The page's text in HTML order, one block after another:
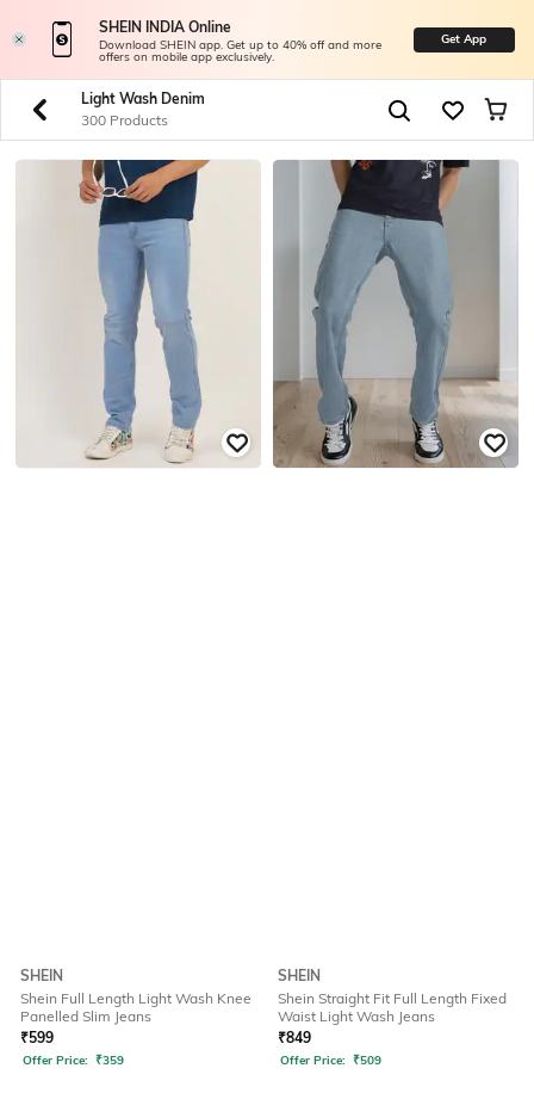
SHEIN INDIA Online
Download SHEIN app. Get up to 40% off and more
offers on mobile app exclusively.
Get App
Light Wash Denim
300 Products
SHEIN
Shein Full Length Light Wash Knee
Panelled Slim Jeans
₹599
Offer Price: ₹359
SHEIN
Shein Straight Fit Full Length Fixed
Waist Light Wash Jeans
₹849
Offer Price: ₹509